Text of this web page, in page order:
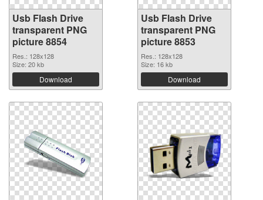
Usb Flash Drive
transparent PNG
picture 8854
Res.: 128x128
Size: 20 kb
Download
Usb Flash Drive
transparent PNG
picture 8853
Res.: 128x128
Size: 16 kb
Download